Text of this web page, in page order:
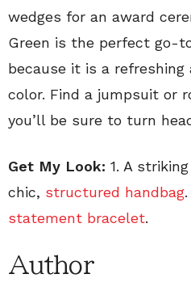
wedges for an award
Green is the perfect go-
because it is a
color. Find a jumpsuit or
you’ll be sure to turn
Get My Look: 1. A striking
chic, structured handbag
statement bracelet.
Author